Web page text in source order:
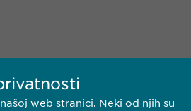
web stranici. Neki od njih su